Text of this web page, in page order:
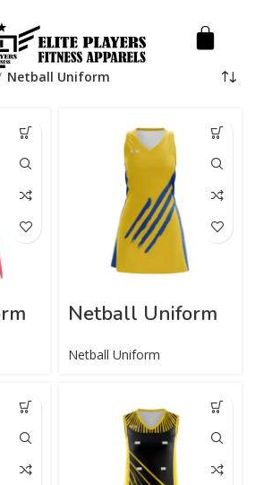
Netball Uniform
Netball Uniform
Netball Uniform